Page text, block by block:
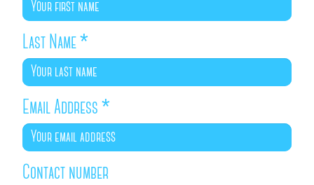
Last Name*
Email Address*
Contact number